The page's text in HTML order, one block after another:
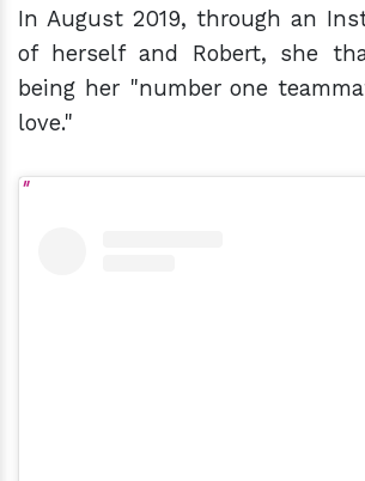
In August 2019, through an
of herself and Robert, she
being her "number one
love."